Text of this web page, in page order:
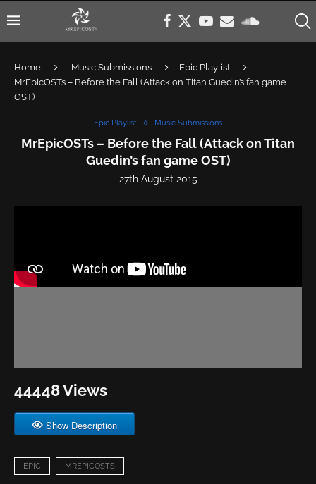
Home Music Submissions
Epic Playlist
MrEpicOSTs – Before the Fall (Attack on Titan Guedin’s fan game
OST)
Epic Playlist Music Submissions
MrEpicOSTs – Before the Fall (Attack on Titan
Guedin’s fan game OST)
27th August 2015
44448 Views
Show Description
EPIC MREPICOSTS